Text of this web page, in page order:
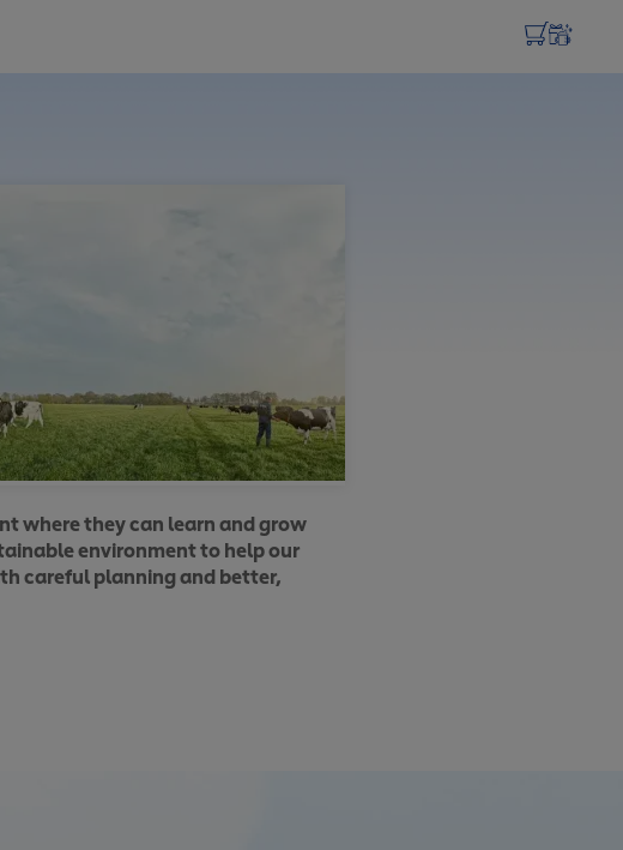
where they can learn and grow
environment to help our
careful planning and better,